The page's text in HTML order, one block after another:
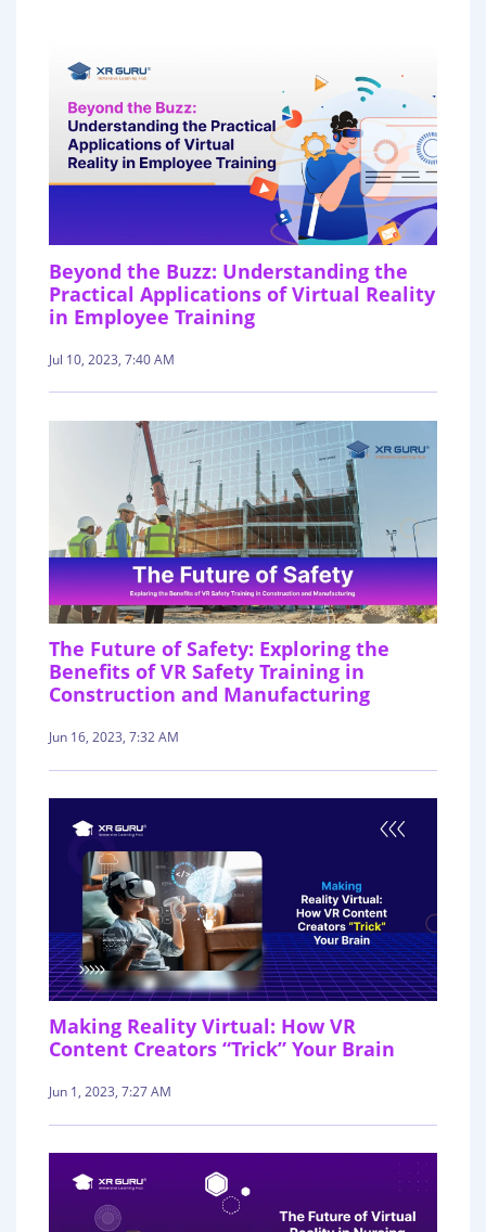
Beyond the Buzz: Understanding the
Practical Applications of Virtual Reality
in Employee Training
Jul 10, 2023, 7:40 AM
The Future of Safety: Exploring the
Benefits of VR Safety Training in
Construction and Manufacturing
Jun 16, 2023, 7:32 AM
Making Reality Virtual: How VR
Content Creators “Trick” Your Brain
Jun 1, 2023, 7:27 AM